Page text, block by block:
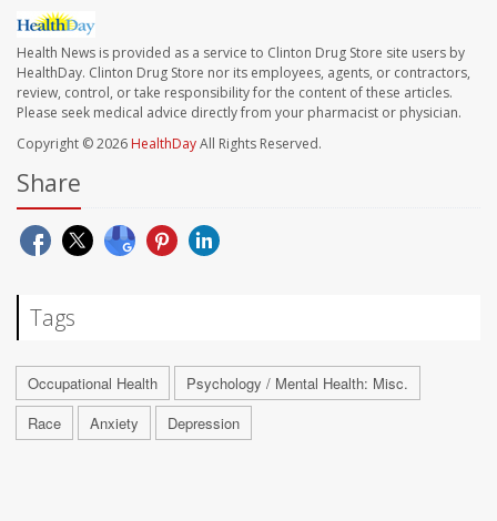
Health News is provided as a service to Clinton Drug Store site users by
HealthDay. Clinton Drug Store nor its employees, agents, or contractors,
review, control, or take responsibility for the content of these articles.
Please seek medical advice directly from your pharmacist or physician.
Copyright © 2026 HealthDayAll Rights Reserved.
Share
Tags
Occupational Health
Psychology / Mental Health: Misc.
Race
Anxiety Depression